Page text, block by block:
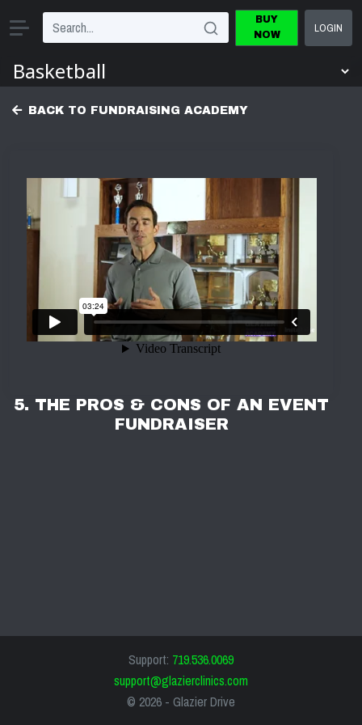
BUY
NOW
LOGIN
BACK TO FUNDRAISING ACADEMY
5. THE PROS & CONS OF AN EVENT
FUNDRAISER
Support: 719.536.0069
support@glazierclinics.com
© 2026 - Glazier Drive